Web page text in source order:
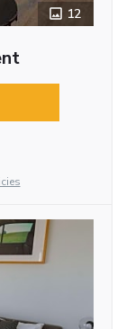
12